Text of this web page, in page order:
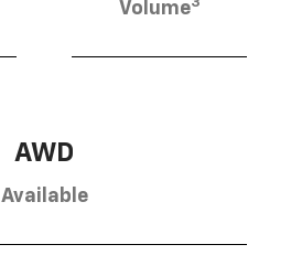
Volume
AWD
Available